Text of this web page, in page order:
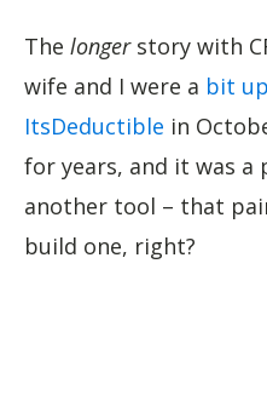
The longerstory with
wife and I were a bit
ItsDeductible in
for years, and it was
another tool – that
build one, right?